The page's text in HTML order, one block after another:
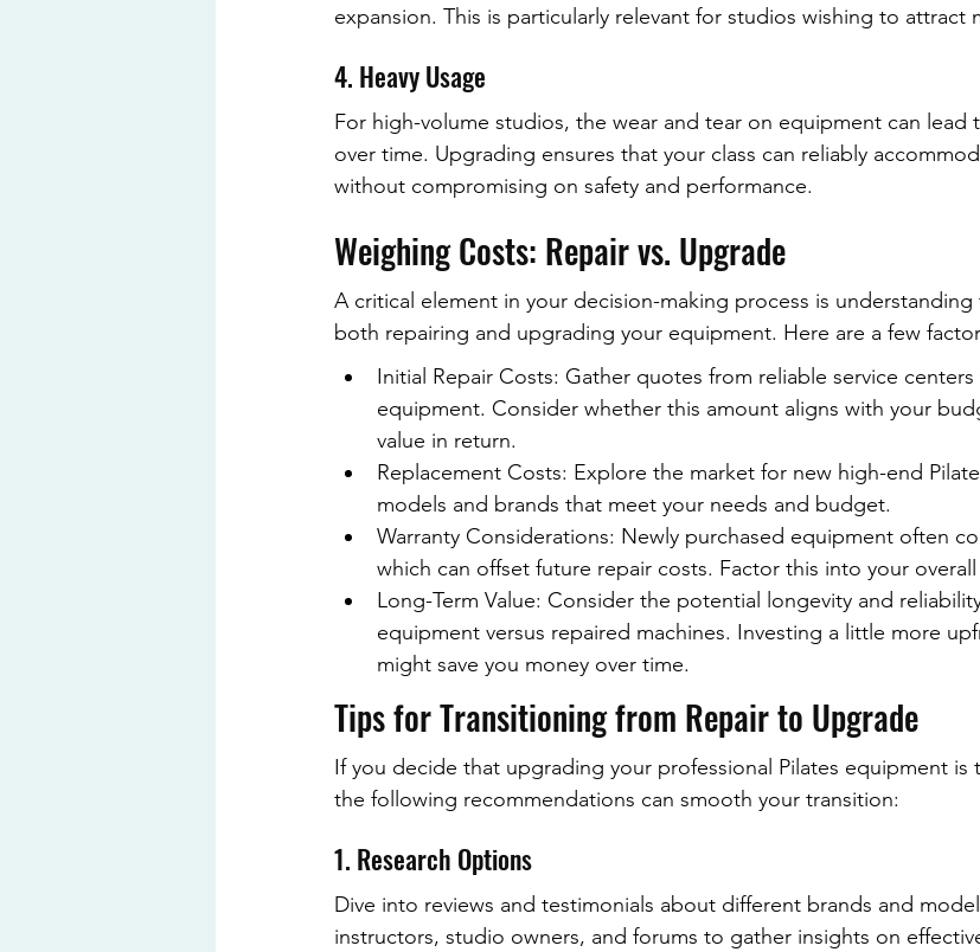
expansion. This is particularly relevant for studios wishing to attract
4. Heavy Usage
For high-volume studios, the wear and tear on equipment can lead
over time. Upgrading ensures that your class can reliably
without compromising on safety and performance.
Weighing Costs: Repair vs. Upgrade
A critical element in your decision-making process is
both repairing and upgrading your equipment. Here are a few
Initial Repair Costs: Gather quotes from reliable service
equipment. Consider whether this amount aligns with your
value in return.
Replacement Costs: Explore the market for new high-end
models and brands that meet your needs and budget.
Warranty Considerations: Newly purchased equipment often
which can offset future repair costs. Factor this into your overall
Long-Term Value: Consider the potential longevity and
equipment versus repaired machines. Investing a little more
might save you money over time.
Tips for Transitioning from Repair to Upgrade
If you decide that upgrading your professional Pilates equipment is
the following recommendations can smooth your transition:
1. Research Options
Dive into reviews and testimonials about different brands and
instructors, studio owners, and forums to gather insights on